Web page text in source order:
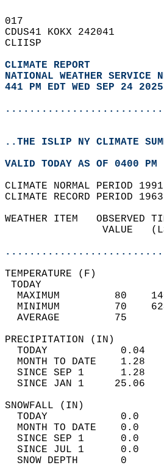
017
CDUS41 KOKX 242041
CLIISP
CLIMATE REPORT
NATIONAL WEATHER SERVICE
441 PM EDT WED SEP 24 2025
..THE ISLIP NY CLIMATE
VALID TODAY AS OF 0400
CLIMATE NORMAL PERIOD
CLIMATE RECORD PERIOD
WEATHER ITEM
VALUE
MAXIMUM         80
MINIMUM         70
AVERAGE         75
TODAY            0.04
MONTH TO DATE    1.28
SINCE SEP 1      1.28
SINCE JAN 1     25.06
TODAY            0.0
MONTH TO DATE    0.0
SINCE SEP 1      0.0
SINCE JUL 1      0.0
SNOW